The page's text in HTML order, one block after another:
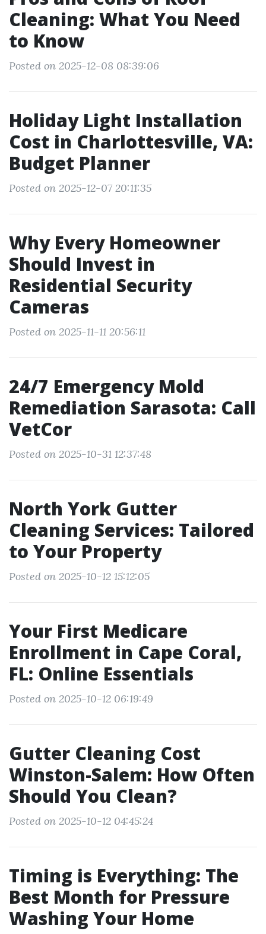
Cleaning: What You Need
to Know
Posted on 2025-12-08 08:39:06
Holiday Light Installation
Cost in Charlottesville, VA:
Budget Planner
Posted on 2025-12-07 20:11:35
Why Every Homeowner
Should Invest in
Residential Security
Cameras
Posted on 2025-11-11 20:56:11
24/7 Emergency Mold
Remediation Sarasota: Call
VetCor
Posted on 2025-10-31 12:37:48
North York Gutter
Cleaning Services: Tailored
to Your Property
Posted on 2025-10-12 15:12:05
Your First Medicare
Enrollment in Cape Coral,
FL: Online Essentials
Posted on 2025-10-12 06:19:49
Gutter Cleaning Cost
Winston-Salem: How Often
Should You Clean?
Posted on 2025-10-12 04:45:24
Timing is Everything: The
Best Month for Pressure
Washing Your Home